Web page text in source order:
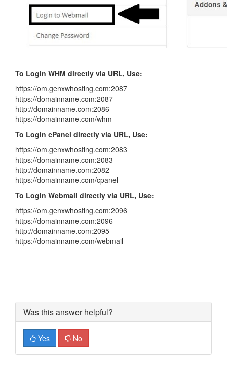
To Login WHM directly via URL, Use:
https://om.genxwhosting.com:2087
https://domainname.com:2087
http://domainname.com:2086
https://domainname.com/whm
To Login cPanel directly via URL, Use:
https://om.genxwhosting.com:2083
https://domainname.com:2083
http://domainname.com:2082
https://domainname.com/cpanel
To Login Webmail directly via URL, Use:
https://om.genxwhosting.com:2096
https://domainname.com:2096
http://domainname.com:2095
https://domainname.com/webmail
Was this answer helpful?
Yes No